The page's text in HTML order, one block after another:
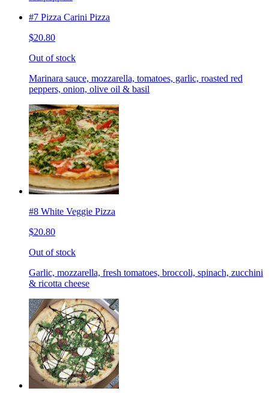
#7 Pizza Carini Pizza
$20.80
Out of stock
Marinara sauce, mozzarella, tomatoes, garlic, roasted red
peppers, onion, olive oil & basil
#8 White Veggie Pizza
$20.80
Out of stock
Garlic, mozzarella, fresh tomatoes, broccoli, spinach, zucchini
& ricotta cheese